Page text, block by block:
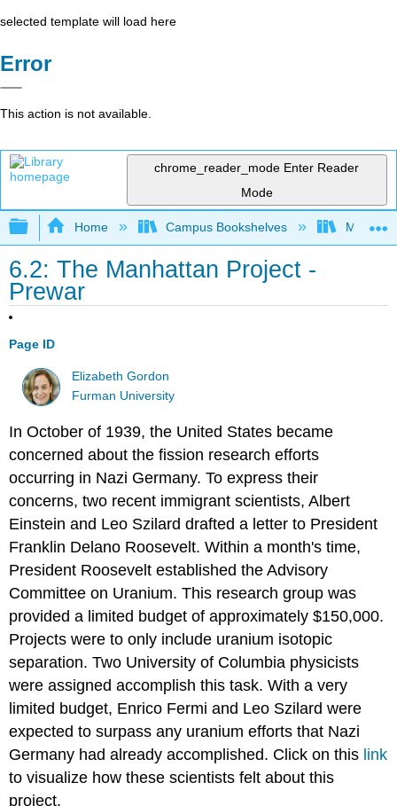
selected template will load here
Error
This action is not available.
chrome_reader_mode Enter Reader
Mode
Expand/collapse global hierarchy
Home Campus Bookshelves
6.2: The Manhattan Project -
Prewar
Page ID
Elizabeth Gordon
Furman University
In October of 1939, the United States became
concerned about the fission research efforts
occurring in Nazi Germany. To express their
concerns, two recent immigrant scientists, Albert
Einstein and Leo Szilard drafted a letter to President
Franklin Delano Roosevelt. Within a month's time,
President Roosevelt established the Advisory
Committee on Uranium. This research group was
provided a limited budget of approximately $150,000.
Projects were to only include uranium isotopic
separation. Two University of Columbia physicists
were assigned accomplish this task. With a very
limited budget, Enrico Fermi and Leo Szilard were
expected to surpass any uranium efforts that Nazi
Germany had already accomplished. Click on this link
to visualize how these scientists felt about this
project.